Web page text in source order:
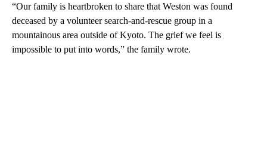
“Our family is heartbroken to share that Weston was found
deceased by a volunteer search-and-rescue group in a
mountainous area outside of Kyoto. The grief we feel is
impossible to put into words,” the family wrote.